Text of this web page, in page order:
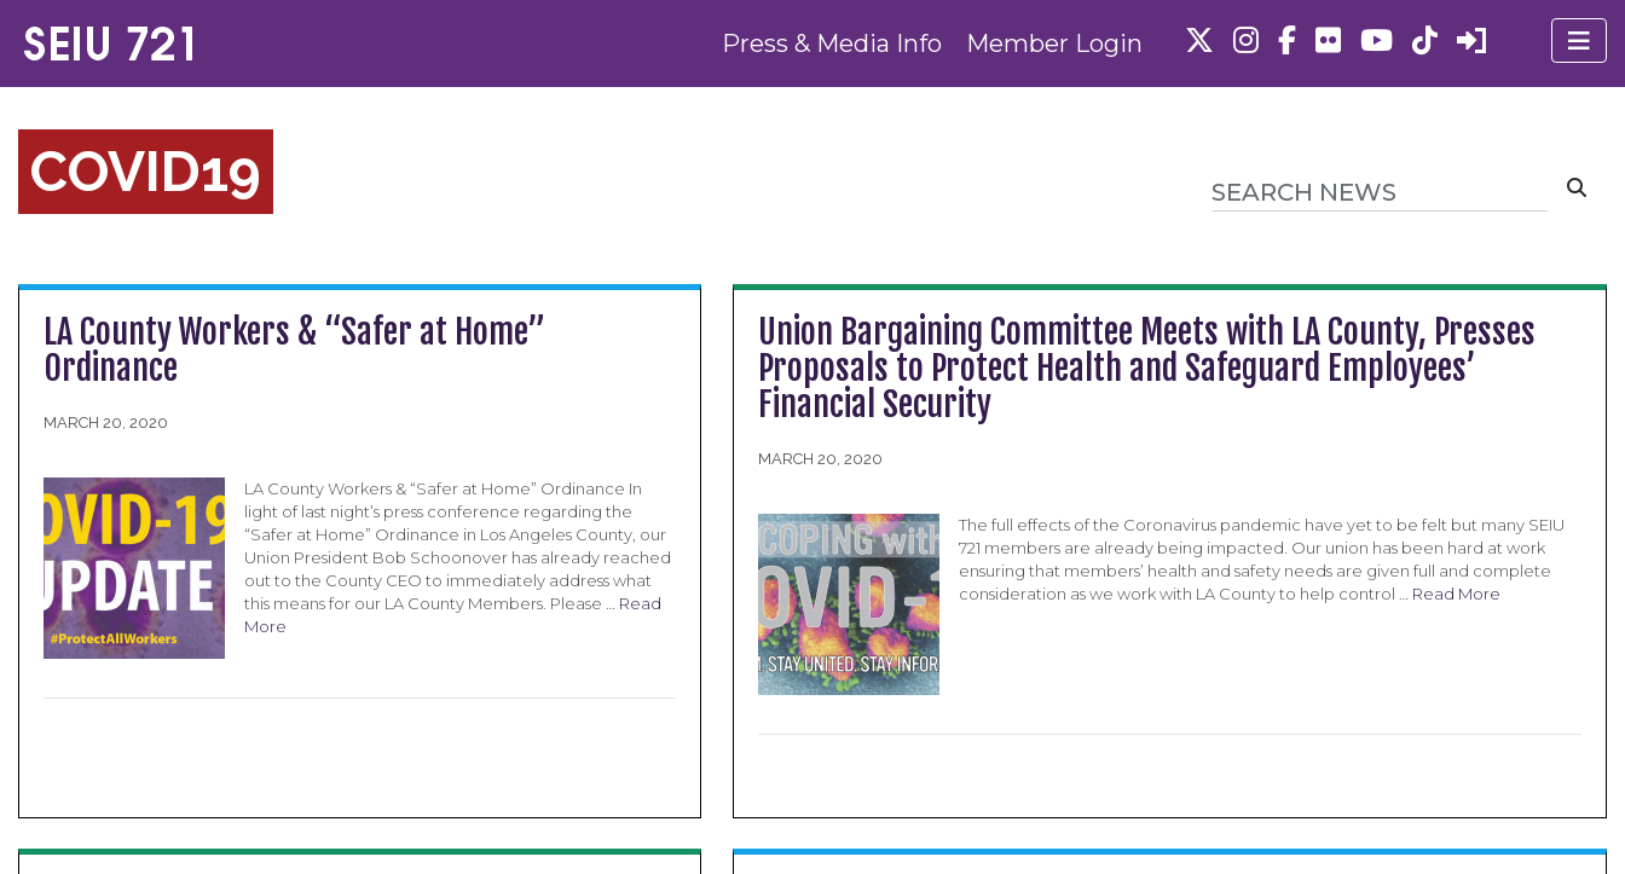
Press & Media Info Member Login
COVID19
LA County Workers & “Safer at Home”
Ordinance
MARCH 20, 2020
LA County Workers & “Safer at Home” Ordinance In
light of last night’s press conference regarding the
“Safer at Home” Ordinance in Los Angeles County, our
Union President Bob Schoonover has already reached
out to the County CEO to immediately address what
this means for our LA County Members. Please … Read
More
Union Bargaining Committee Meets with LA County, Presses
Proposals to Protect Health and Safeguard Employees’
Financial Security
MARCH 20, 2020
The full effects of the Coronavirus pandemic have yet to be felt but many SEIU
721 members are already being impacted. Our union has been hard at work
ensuring that members’ health and safety needs are given full and complete
consideration as we work with LA County to help control … Read More